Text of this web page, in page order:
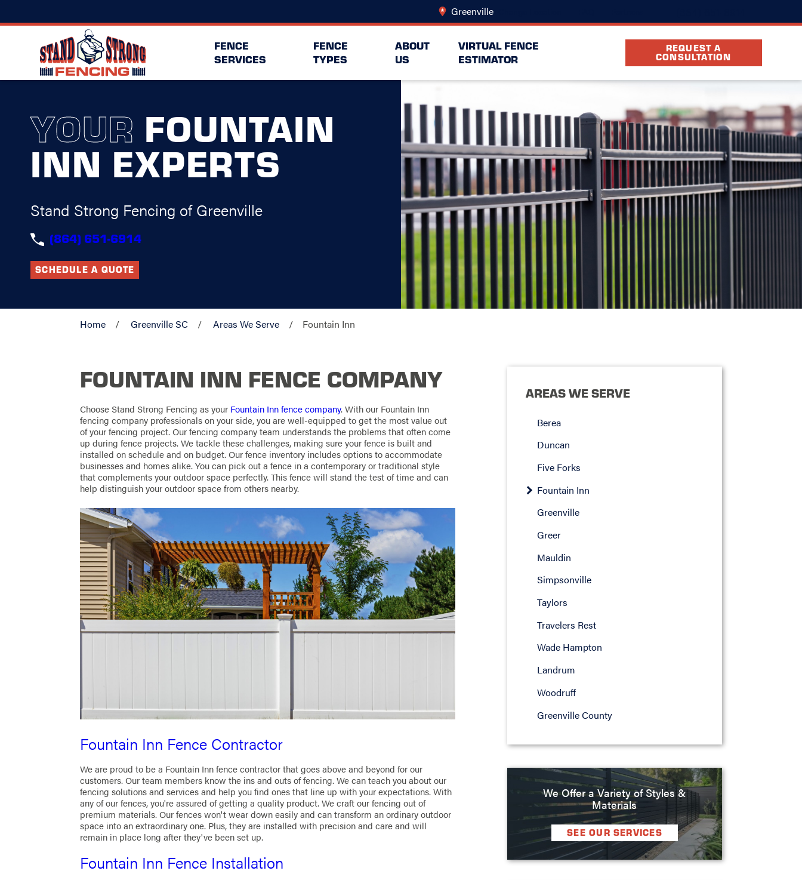
Greenville
FENCE
SERVICES
FENCE
TYPES
ABOUT
US
VIRTUAL FENCE
ESTIMATOR
REQUEST A
CONSULTATION
YOUR FOUNTAIN
INN EXPERTS
Stand Strong Fencing of Greenville
(864) 651-6914
SCHEDULE A QUOTE
Home Greenville SC Areas We Serve Fountain Inn
FOUNTAIN INN FENCE COMPANY
Choose Stand Strong Fencing as your Fountain Inn fence company. With our Fountain Inn
fencing company professionals on your side, you are well-equipped to get the most value out
of your fencing project. Our fencing company team understands the problems that often come
up during fence projects. We tackle these challenges, making sure your fence is built and
installed on schedule and on budget. Our fence inventory includes options to accommodate
businesses and homes alike. You can pick out a fence in a contemporary or traditional style
that complements your outdoor space perfectly. This fence will stand the test of time and can
help distinguish your outdoor space from others nearby.
Fountain Inn Fence Contractor
We are proud to be a Fountain Inn fence contractor that goes above and beyond for our
customers. Our team members know the ins and outs of fencing. We can teach you about our
fencing solutions and services and help you find ones that line up with your expectations. With
any of our fences, you're assured of getting a quality product. We craft our fencing out of
premium materials. Our fences won't wear down easily and can transform an ordinary outdoor
space into an extraordinary one. Plus, they are installed with precision and care and will
remain in place long after they've been set up.
Fountain Inn Fence Installation
AREAS WE SERVE
Berea
Duncan
Five Forks
Fountain Inn
Greenville
Greer
Mauldin
Simpsonville
Taylors
Travelers Rest
Wade Hampton
Landrum
Woodruff
Greenville County
We Offer a Variety of Styles &
Materials
SEE OUR SERVICES